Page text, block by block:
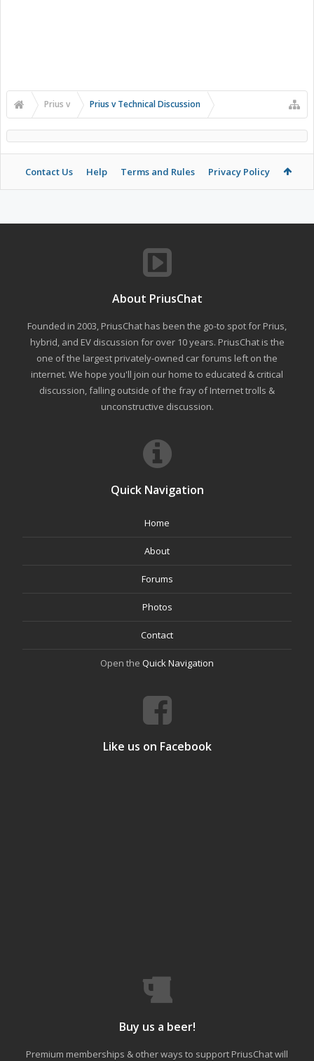
Prius v Prius v Technical Discussion
Contact Us Help Terms and Rules Privacy Policy
About PriusChat
Founded in 2003, PriusChat has been the go-to spot for Prius,
hybrid, and EV discussion for over 10 years. PriusChat is the
one of the largest privately-owned car forums left on the
internet. We hope you'll join our home to educated & critical
discussion, falling outside of the fray of Internet trolls &
unconstructive discussion.
Quick Navigation
Home
About
Forums
Photos
Contact
Open the Quick Navigation
Like us on Facebook
Buy us a beer!
Premium memberships & other ways to support PriusChat will